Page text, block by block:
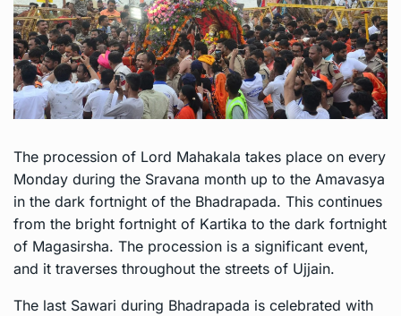
The procession of Lord Mahakala takes place on every
Monday during the Sravana month up to the Amavasya
in the dark fortnight of the Bhadrapada. This continues
from the bright fortnight of Kartika to the dark fortnight
of Magasirsha. The procession is a significant event,
and it traverses throughout the streets of Ujjain.
The last Sawari during Bhadrapada is celebrated with